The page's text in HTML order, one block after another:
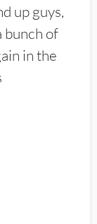
up guys,
bunch of
in the